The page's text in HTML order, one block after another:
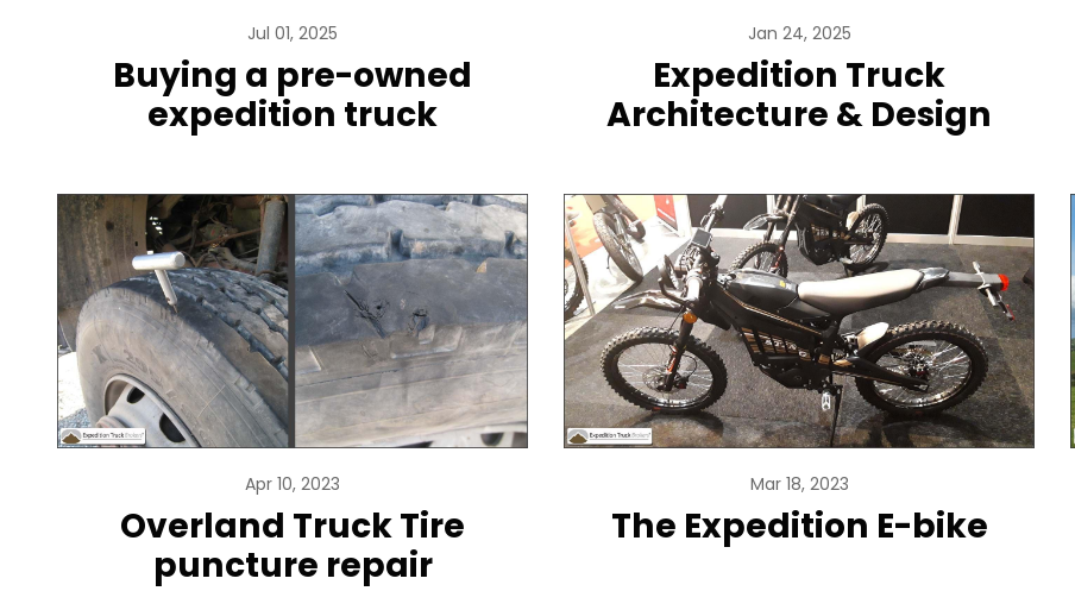
Jul 01, 2025
Buying a pre-owned
expedition truck
Jan 24, 2025
Expedition Truck
Architecture & Design
Apr 10, 2023
Overland Truck Tire
puncture repair
Mar 18, 2023
The Expedition E-bike